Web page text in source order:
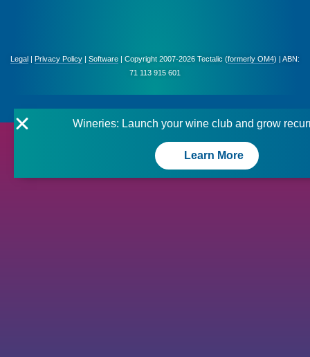
Legal Privacy Policy Software | Copyright 2007-2026 Tectalic (formerly OM4) | ABN:
71 113 915 601
Wineries: Launch your wine club and grow
Learn More